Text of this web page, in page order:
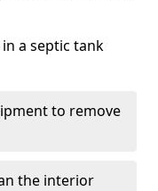
a septic tank
to remove
the interior